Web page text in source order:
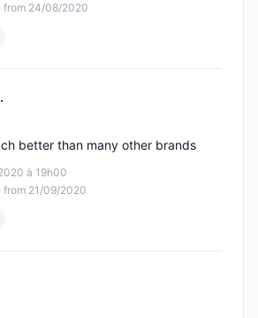
from 24/08/2020
of 5
à 19h00
from 21/09/2020
better than many other brands
of 5